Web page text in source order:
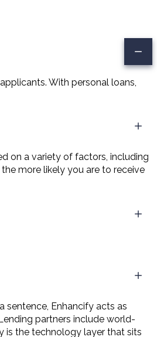
With personal loans,
on a variety of factors, including
more likely you are to receive
sentence, Enhancify acts as
partners include world-
is the technology layer that sits